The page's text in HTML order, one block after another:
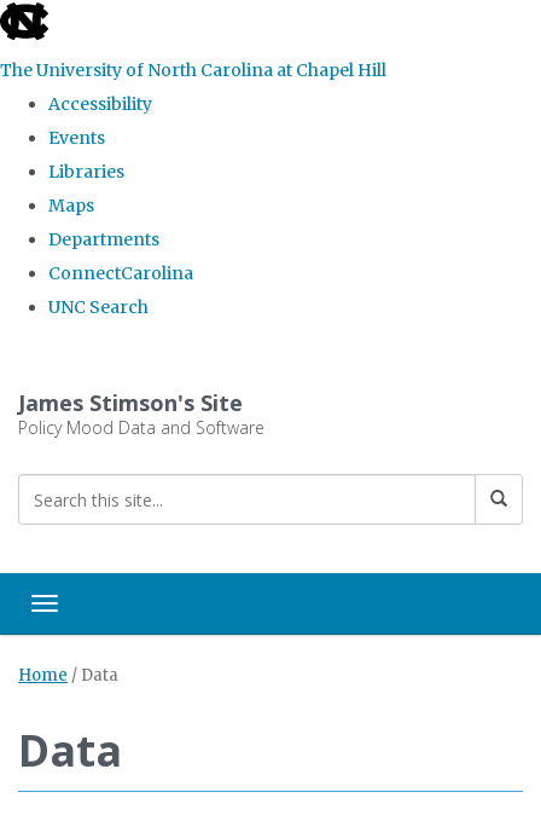
skip
the
global
The University of North Carolina at Chapel Hill
Accessibility
Events
Libraries
Maps
Departments
ConnectCarolina
UNC Search
main
James Stimson's Site
Policy Mood Data and Software
Toggle navigation
Home / Data
Data